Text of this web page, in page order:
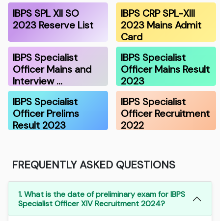
IBPS SPL XII SO
2023 Reserve List
IBPS CRP SPL-XIII
2023 Mains Admit
Card
IBPS Specialist
Officer Mains and
Interview …
IBPS Specialist
Officer Mains Result
2023
IBPS Specialist
Officer Prelims
Result 2023
IBPS Specialist
Officer Recruitment
2022
FREQUENTLY ASKED QUESTIONS
1. What is the date of preliminary exam for IBPS
Specialist Officer XIV Recruitment 2024?